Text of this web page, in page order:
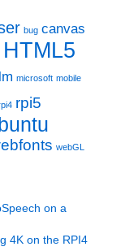
bug canvas
HTML5
microsoft mobile
rpi5
webGL
on a
4K on the RPI4